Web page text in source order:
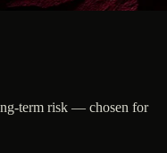
term risk — chosen for